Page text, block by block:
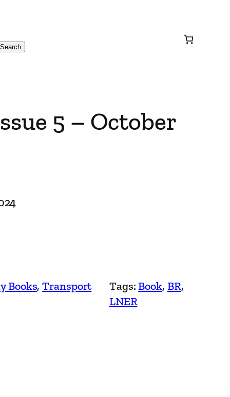
Search
5 – October
Books, Transport
Tags:Book, BR
LNER